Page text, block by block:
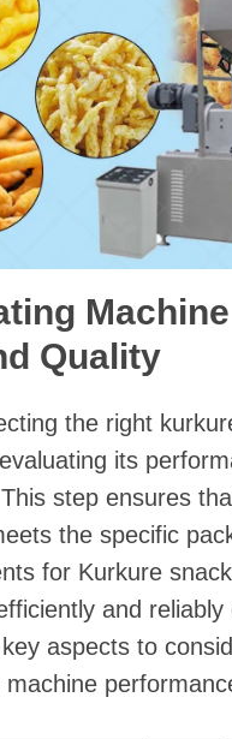
Quality
the right
its
step ensures
the specific
for Kurkure
and
aspects to
machine